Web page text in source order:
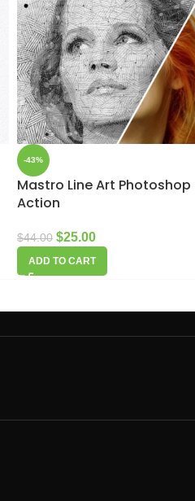
-43%
Mastro Line Art Photoshop
Action
$44.00 $25.00
ADD TO CART